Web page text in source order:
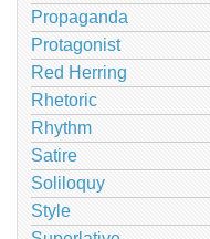
Propaganda
Protagonist
Red Herring
Rhetoric
Rhythm
Satire
Soliloquy
Style